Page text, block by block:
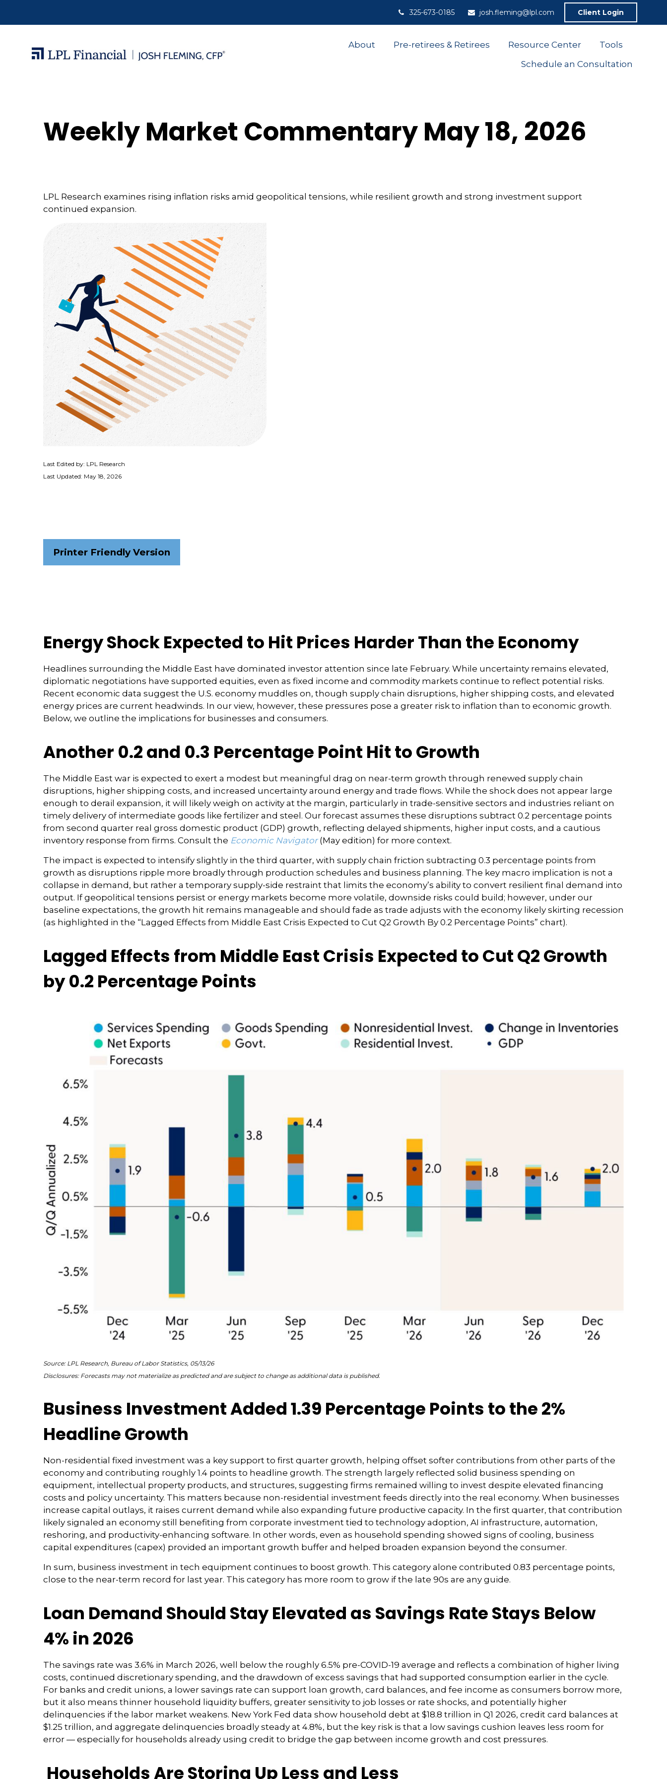
325-673-0185 josh.fleming@lpl.com Client Login
About Pre-retirees & Retirees Resource Center
Tools
Schedule an Consultation
Weekly Market Commentary May 18, 2026
LPL Research examines rising inflation risks amid geopolitical tensions, while resilient growth and strong investment support
continued expansion.
Last Edited by: LPL Research
Last Updated: May 18, 2026
Printer Friendly Version
Energy Shock Expected to Hit Prices Harder Than the Economy
Headlines surrounding the Middle East have dominated investor attention since late February. While uncertainty remains elevated,
diplomatic negotiations have supported equities, even as fixed income and commodity markets continue to reflect potential risks.
Recent economic data suggest the U.S. economy muddles on, though supply chain disruptions, higher shipping costs, and elevated
energy prices are current headwinds. In our view, however, these pressures pose a greater risk to inflation than to economic growth.
Below, we outline the implications for businesses and consumers.
Another 0.2 and 0.3 Percentage Point Hit to Growth
The Middle East war is expected to exert a modest but meaningful drag on near-term growth through renewed supply chain
disruptions, higher shipping costs, and increased uncertainty around energy and trade flows. While the shock does not appear large
enough to derail expansion, it will likely weigh on activity at the margin, particularly in trade-sensitive sectors and industries reliant on
timely delivery of intermediate goods like fertilizer and steel. Our forecast assumes these disruptions subtract 0.2 percentage points
from second quarter real gross domestic product (GDP) growth, reflecting delayed shipments, higher input costs, and a cautious
inventory response from firms. Consult the Economic Navigator(May edition) for more context.
The impact is expected to intensify slightly in the third quarter, with supply chain friction subtracting 0.3 percentage points from
growth as disruptions ripple more broadly through production schedules and business planning. The key macro implication is not a
collapse in demand, but rather a temporary supply-side restraint that limits the economy’s ability to convert resilient final demand into
output. If geopolitical tensions persist or energy markets become more volatile, downside risks could build; however, under our
baseline expectations, the growth hit remains manageable and should fade as trade adjusts with the economy likely skirting recession
(as highlighted in the “Lagged Effects from Middle East Crisis Expected to Cut Q2 Growth By 0.2 Percentage Points” chart).
Lagged Effects from Middle East Crisis Expected to Cut Q2 Growth
by 0.2 Percentage Points
Source: LPL Research, Bureau of Labor Statistics, 05/13/26
Disclosures: Forecasts may not materialize as predicted and are subject to change as additional data is published.
Business Investment Added 1.39 Percentage Points to the 2%
Headline Growth
Non-residential fixed investment was a key support to first quarter growth, helping offset softer contributions from other parts of the
economy and contributing roughly 1.4 points to headline growth. The strength largely reflected solid business spending on
equipment, intellectual property products, and structures, suggesting firms remained willing to invest despite elevated financing
costs and policy uncertainty. This matters because non-residential investment feeds directly into the real economy. When businesses
increase capital outlays, it raises current demand while also expanding future productive capacity. In the first quarter, that contribution
likely signaled an economy still benefiting from corporate investment tied to technology adoption, AI infrastructure, automation,
reshoring, and productivity-enhancing software. In other words, even as household spending showed signs of cooling, business
capital expenditures (capex) provided an important growth buffer and helped broaden expansion beyond the consumer.
In sum, business investment in tech equipment continues to boost growth. This category alone contributed 0.83 percentage points,
close to the near-term record for last year. This category has more room to grow if the late 90s are any guide.
Loan Demand Should Stay Elevated as Savings Rate Stays Below
4% in 2026
The savings rate was 3.6% in March 2026, well below the roughly 6.5% pre-COVID-19 average and reflects a combination of higher living
costs, continued discretionary spending, and the drawdown of excess savings that had supported consumption earlier in the cycle.
For banks and credit unions, a lower savings rate can support loan growth, card balances, and fee income as consumers borrow more,
but it also means thinner household liquidity buffers, greater sensitivity to job losses or rate shocks, and potentially higher
delinquencies if the labor market weakens. New York Fed data show household debt at $18.8 trillion in Q1 2026, credit card balances at
$1.25 trillion, and aggregate delinquencies broadly steady at 4.8%, but the key risk is that a low savings cushion leaves less room for
error — especially for households already using credit to bridge the gap between income growth and cost pressures.
Households Are Storing Up Less and Less